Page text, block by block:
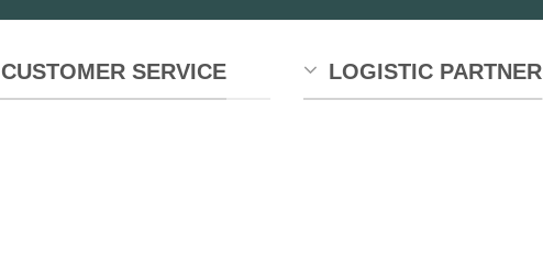
CUSTOMER SERVICE LOGISTIC PARTNER